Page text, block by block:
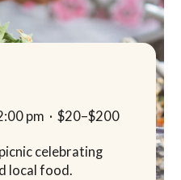
pm · $20–$200
celebrating
local food.